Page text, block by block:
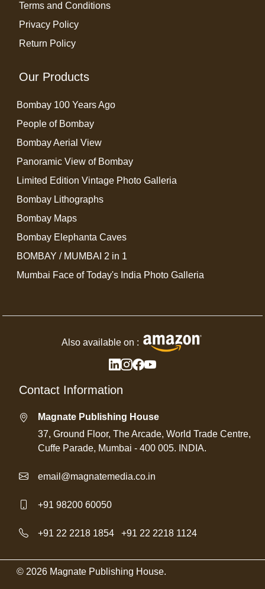
Terms and Conditions
Privacy Policy
Return Policy
Our Products
Bombay 100 Years Ago
People of Bombay
Bombay Aerial View
Panoramic View of Bombay
Limited Edition Vintage Photo Galleria
Bombay Lithographs
Bombay Maps
Bombay Elephanta Caves
BOMBAY / MUMBAI 2 in 1
Mumbai Face of Today's India Photo Galleria
Also available on :
Contact Information
Magnate Publishing House
37, Ground Floor, The Arcade, World Trade Centre,
Cuffe Parade, Mumbai - 400 005. INDIA.
email@magnatemedia.co.in
+91 98200 60050
+91 22 2218 1854 +91 22 2218 1124
© 2026 Magnate Publishing House.